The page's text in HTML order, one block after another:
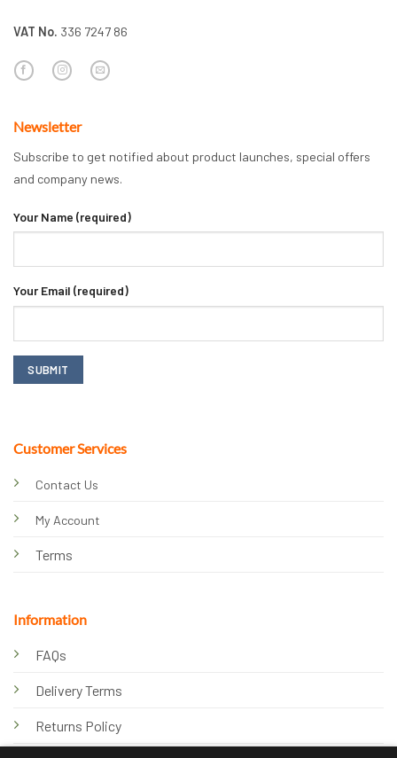
VAT No. 336 7247 86
Customer Services
Contact Us
My Account
Terms
Information
FAQs
Delivery Terms
Returns Policy
Newsletter
Subscribe to get notified about product launches, special offers
and company news.
Your Name (required)
Your Email (required)